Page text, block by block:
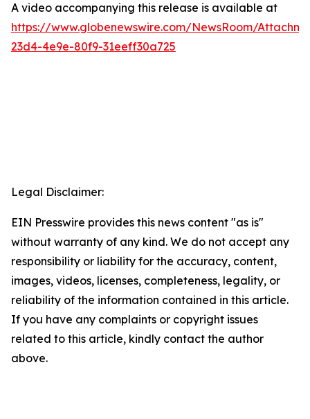
A video accompanying this release is available at
https://www.globenewswire.com/NewsRoom/
23d4-4e9e-80f9-31eeff30a725
Legal Disclaimer:
EIN Presswire provides this news content "as is"
without warranty of any kind. We do not accept any
responsibility or liability for the accuracy, content,
images, videos, licenses, completeness, legality, or
reliability of the information contained in this article.
If you have any complaints or copyright issues
related to this article, kindly contact the author
above.